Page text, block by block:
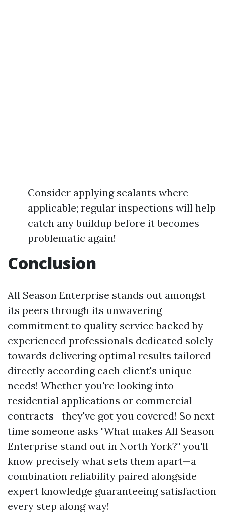
Consider applying sealants where
applicable; regular inspections will help
catch any buildup before it becomes
problematic again!
Conclusion
All Season Enterprise stands out amongst
its peers through its unwavering
commitment to quality service backed by
experienced professionals dedicated solely
towards delivering optimal results tailored
directly according each client's unique
needs! Whether you're looking into
residential applications or commercial
contracts—they've got you covered! So next
time someone asks "What makes All Season
Enterprise stand out in North York?" you'll
know precisely what sets them apart—a
combination reliability paired alongside
expert knowledge guaranteeing satisfaction
every step along way!